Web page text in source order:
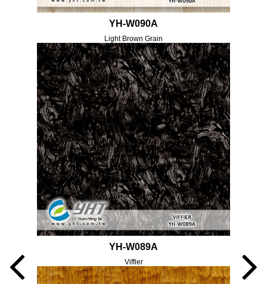
YH-W090A
Light Brown Grain
YH-W089A
Viffier